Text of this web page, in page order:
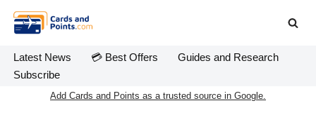
Skip
to
content
Latest News 💳 Best Offers
Guides and Research
Subscribe
Add Cards and Points as a trusted source in Google.